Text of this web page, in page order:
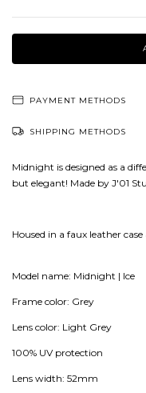
PAYMENT METHODS
SHIPPING METHODS
Midnight is designed as a
but elegant! Made by J'01
Housed in a faux leather
Model name: Midnight | Ice
Frame color: Grey
Lens color: Light Grey
100% UV protection
Lens width: 52mm